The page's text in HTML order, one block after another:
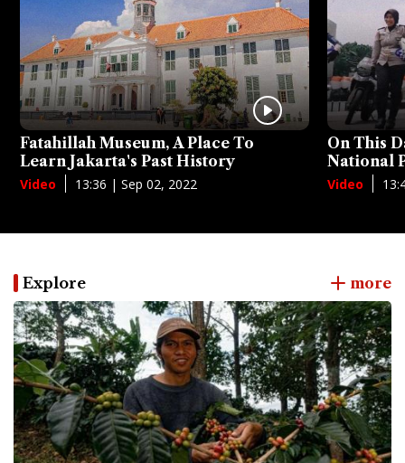
Fatahillah Museum, A Place To
Learn Jakarta's Past History
Video 13:36 | Sep 02, 2022
On This
National
Video
Explore more